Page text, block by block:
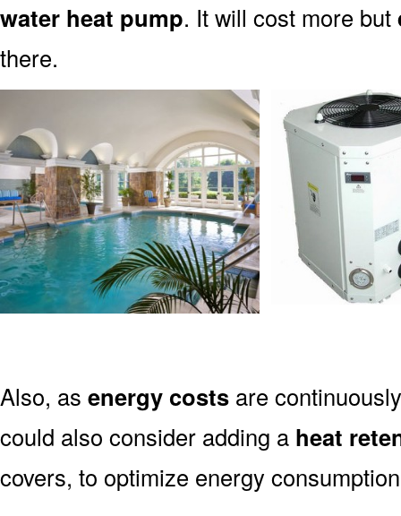
water heat pump. It will cost more but
there.
Also, as energy costs are
could also consider adding a heat
covers, to optimize energy